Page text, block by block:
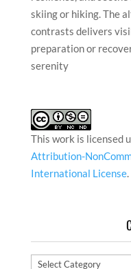
skiing or hiking. The
contrasts delivers
preparation or
serenity
This work is licensed
Attribution-
International License.
Categories